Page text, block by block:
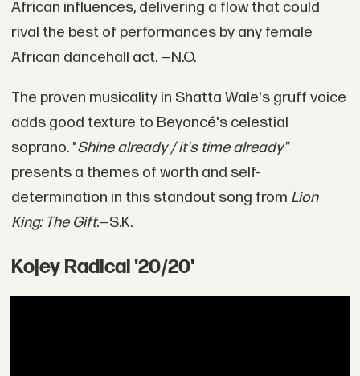
African influences, delivering a flow that could
rival the best of performances by any female
African dancehall act. —N.O.
The proven musicality in Shatta Wale's gruff voice
adds good texture to Beyoncé's celestial
soprano. "Shine already / it's time already"
presents a themes of worth and self-
determination in this standout song from Lion
King: The Gift.—S.K.
Kojey Radical '20/20'